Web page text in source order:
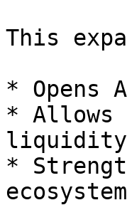
This
* Opens
* Allows
*